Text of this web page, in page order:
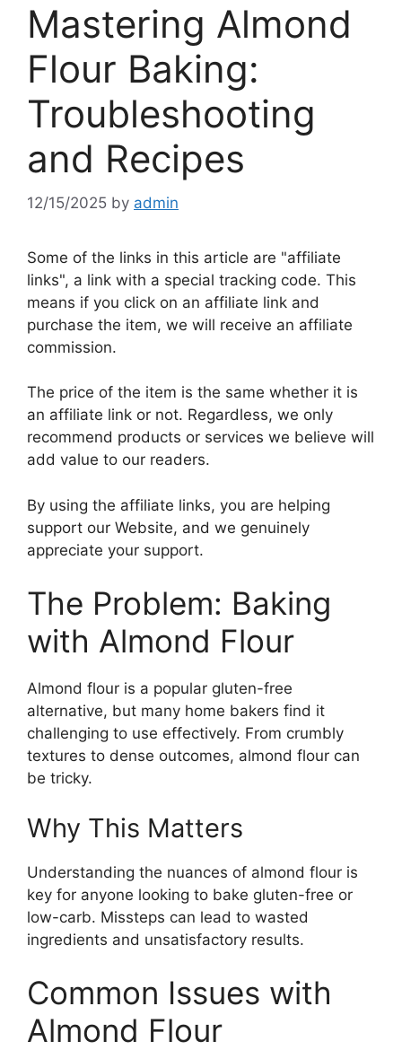
Mastering Almond
Flour Baking:
Troubleshooting
and Recipes
12/15/2025 by admin
Some of the links in this article are "affiliate
links", a link with a special tracking code. This
means if you click on an affiliate link and
purchase the item, we will receive an affiliate
commission.
The price of the item is the same whether it is
an affiliate link or not. Regardless, we only
recommend products or services we believe will
add value to our readers.
By using the affiliate links, you are helping
support our Website, and we genuinely
appreciate your support.
The Problem: Baking
with Almond Flour
Almond flour is a popular gluten-free
alternative, but many home bakers find it
challenging to use effectively. From crumbly
textures to dense outcomes, almond flour can
be tricky.
Why This Matters
Understanding the nuances of almond flour is
key for anyone looking to bake gluten-free or
low-carb. Missteps can lead to wasted
ingredients and unsatisfactory results.
Common Issues with
Almond Flour